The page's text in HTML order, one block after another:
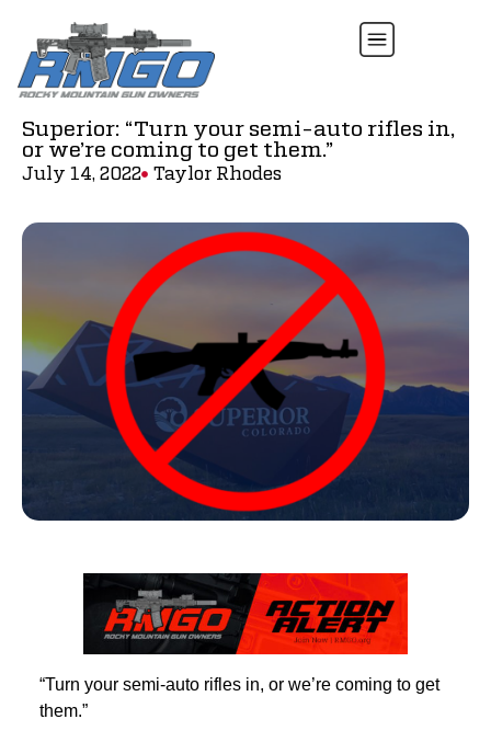
Superior: “Turn your semi-auto rifles in,
or we’re coming to get them.”
July 14, 2022 Taylor Rhodes
“Turn your semi-auto rifles in, or we’re coming to get
them.”